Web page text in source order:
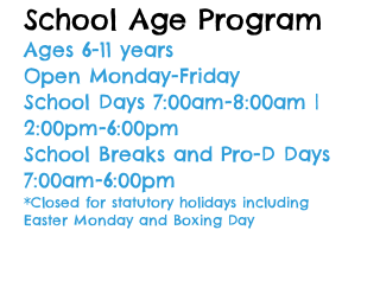
School Age Program
Ages 6-11 years
Open Monday-Friday
School Days 7:00am-8:00am |
2:00pm-6:00pm
School Breaks and Pro-D Days
7:00am-6:00pm
*Closed for statutory holidays including
Easter Monday and Boxing Day